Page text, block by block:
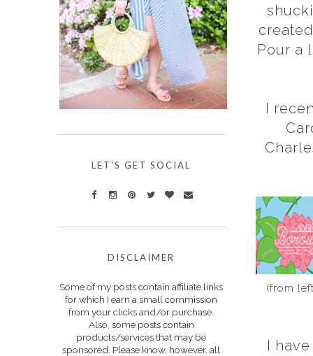
Pour a
I
(from
I
LET'S GET SOCIAL
DISCLAIMER
Some of my posts contain affiliate links
for which I earn a small commission
from your clicks and/or purchase.
Also, some posts contain
products/services that may be
sponsored. Please know, however, all